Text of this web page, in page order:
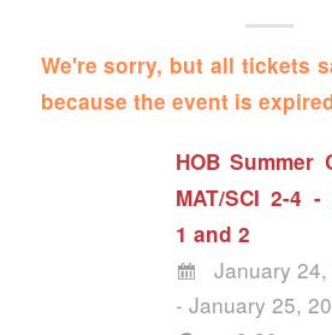
We're sorry, but all tickets
because the event is
HOB Summer
MAT/SCI 2-4 -
1 and 2
January
- January 25,